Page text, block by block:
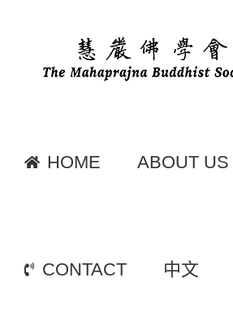
content
HOME ABOUT US
CONTACT 中文